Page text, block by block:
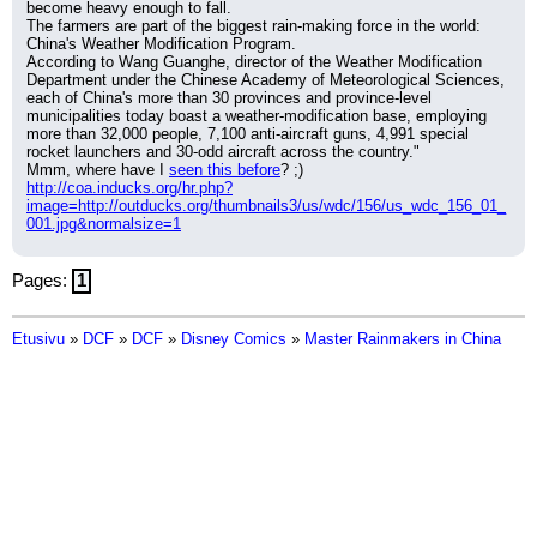
become heavy enough to fall.
The farmers are part of the biggest rain-making force in the world:
China's Weather Modification Program.
According to Wang Guanghe, director of the Weather Modification
Department under the Chinese Academy of Meteorological Sciences,
each of China's more than 30 provinces and province-level
municipalities today boast a weather-modification base, employing
more than 32,000 people, 7,100 anti-aircraft guns, 4,991 special
rocket launchers and 30-odd aircraft across the country."
Mmm, where have I seen this before? ;)
http://coa.inducks.org/hr.php?
image=http://outducks.org/thumbnails3/us/wdc/156/us_wdc_156_01_
001.jpg&normalsize=1
Pages: 1
Etusivu » DCF » DCF » Disney Comics » Master Rainmakers in China